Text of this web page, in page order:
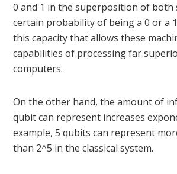
0 and 1 in the superposition of both
certain probability of being a 0 or a
this capacity that allows these
capabilities of processing far
computers.
On the other hand, the amount of
qubit can represent increases
example, 5 qubits can represent
than 2^5 in the classical system.